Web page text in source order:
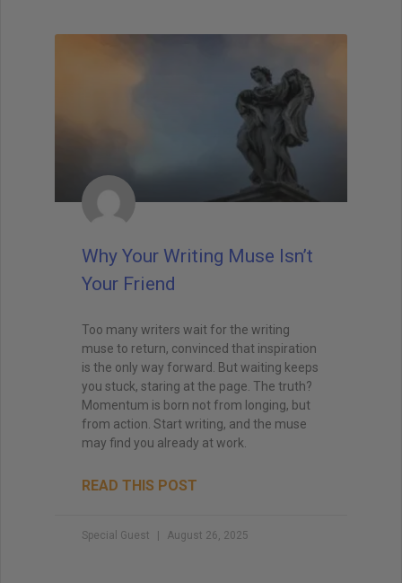
Why Your Writing Muse Isn’t
Your Friend
Too many writers wait for the writing
muse to return, convinced that inspiration
is the only way forward. But waiting keeps
you stuck, staring at the page. The truth?
Momentum is born not from longing, but
from action. Start writing, and the muse
may find you already at work.
READ THIS POST
Special Guest August 26, 2025